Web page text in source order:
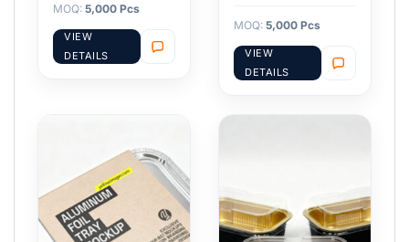
MOQ: 5,000 Pcs
VIEW
DETAILS
MOQ: 5,000 Pcs
VIEW
DETAILS